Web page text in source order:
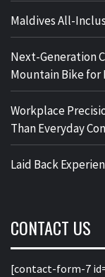
Maldives All-
Next-Generation
Mountain Bike for
Workplace
Than Everyday
Laid Back
CONTACT US
[contact-form-7